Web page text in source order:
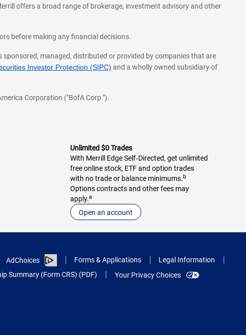
offers a broad range of brokerage, investment advisory and other
before making any financial decisions.
managed, distributed or provided by companies that are
Investor Protection (SIPC) and a wholly owned subsidiary of
Corporation ("BofA Corp.").
Unlimited $0 Trades
With Merrill Edge Self‑Directed, get unlimited
free online stock, ETF and option trades
with no trade or balance minimums.b
Options contracts and other fees may
apply.a
Open an account
AdChoices Forms & Applications
Legal Information
Summary (Form CRS) (PDF) Your Privacy Choices